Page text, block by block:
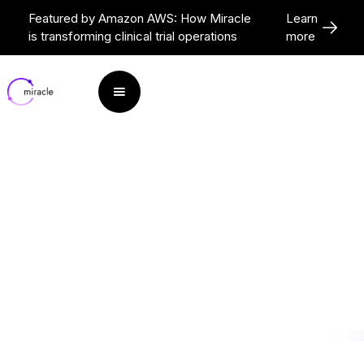
Featured by Amazon AWS: How Miracle
is transforming clinical trial operations
Learn
more